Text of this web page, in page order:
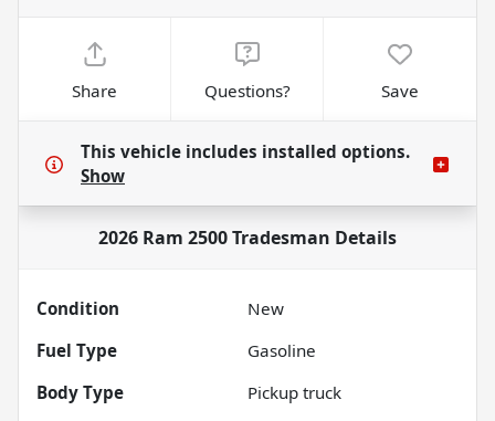
Share Questions? Save
This vehicle includes installed options.
Show
2026 Ram 2500 Tradesman Details
Condition
New
Fuel Type
Gasoline
Body Type
Pickup truck